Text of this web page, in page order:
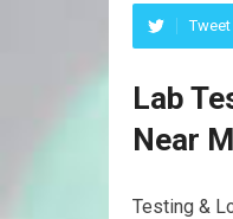
Lab
Near
Testing &